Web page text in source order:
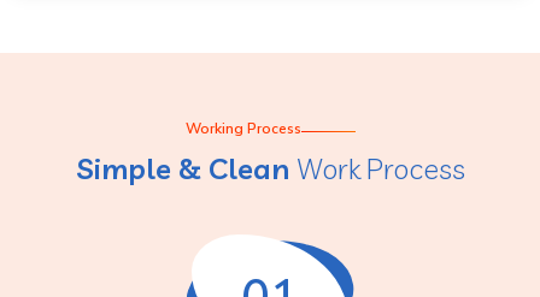
Working Process
Simple & Clean Work Process